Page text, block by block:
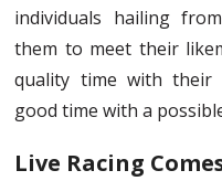
individuals hailing
them to meet their
quality time with their
good time with a
Live Racing